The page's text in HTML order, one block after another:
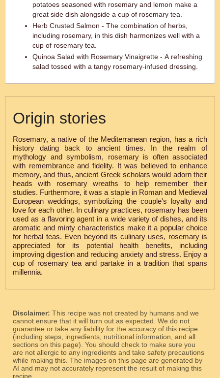
potatoes seasoned with rosemary and lemon make a
great side dish alongside a cup of rosemary tea.
Herb Crusted Salmon - The combination of herbs,
including rosemary, in this dish harmonizes well with a
cup of rosemary tea.
Quinoa Salad with Rosemary Vinaigrette - A refreshing
salad tossed with a tangy rosemary-infused dressing.
Origin stories
Rosemary, a native of the Mediterranean region, has a rich
history dating back to ancient times. In the realm of
mythology and symbolism, rosemary is often associated
with remembrance and fidelity. It was believed to enhance
memory, and thus, ancient Greek scholars would adorn their
heads with rosemary wreaths to help remember their
studies. Furthermore, it was a staple in Roman and Medieval
European weddings, symbolizing the couple's loyalty and
love for each other. In culinary practices, rosemary has been
used as a flavoring agent in a wide variety of dishes, and its
aromatic and minty characteristics make it a popular choice
for herbal teas. Even beyond its culinary uses, rosemary is
appreciated for its potential health benefits, including
improving digestion and reducing anxiety and stress. Enjoy a
cup of rosemary tea and partake in a tradition that spans
millennia.
Disclaimer: This recipe was not created by humans and we
cannot ensure that it will turn out as expected. We do not
guarantee or take any liability for the accuracy of this recipe
(including steps, ingredients, nutritional information, and all
sections on this page). You should check to make sure you
are not allergic to any ingredients and take safety precautions
while making this. The images on this page are generated by
AI and may not accurately represent the result of making this
recipe.